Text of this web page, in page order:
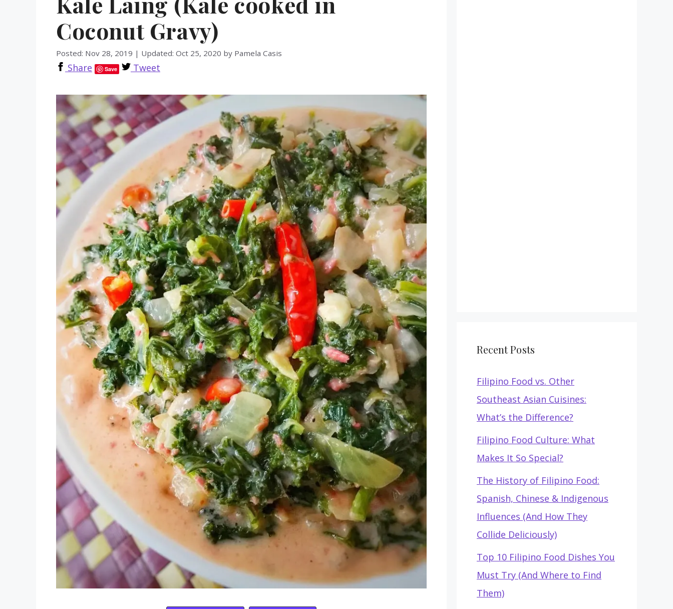
Coconut Gravy)
Posted: Nov 28, 2019 | Updated: Oct 25, 2020 by Pamela Casis
Share Save Tweet
Recent Posts
Filipino Food vs. Other
Southeast Asian Cuisines:
What’s the Difference?
Filipino Food Culture: What
Makes It So Special?
The History of Filipino Food:
Spanish, Chinese & Indigenous
Influences (And How They
Collide Deliciously)
Top 10 Filipino Food Dishes You
Must Try (And Where to Find
Them)